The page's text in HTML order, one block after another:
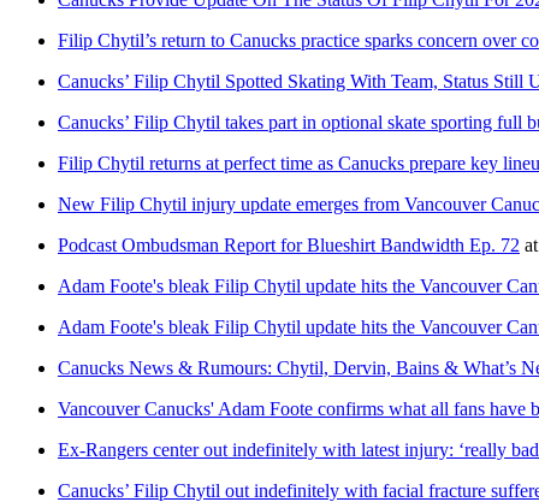
Filip Chytil’s return to Canucks practice sparks concern over
Canucks’ Filip Chytil Spotted Skating With Team, Status Still
Canucks’ Filip Chytil takes part in optional skate sporting full
Filip Chytil returns at perfect time as Canucks prepare key
New Filip Chytil injury update emerges from Vancouver
Podcast Ombudsman Report for Blueshirt Bandwidth Ep. 72
Adam Foote's bleak Filip Chytil update hits the Vancouver
Adam Foote's bleak Filip Chytil update hits the Vancouver
Canucks News & Rumours: Chytil, Dervin, Bains & What’s
Vancouver Canucks' Adam Foote confirms what all fans
Ex-Rangers center out indefinitely with latest injury: ‘really
Canucks’ Filip Chytil out indefinitely with facial fracture